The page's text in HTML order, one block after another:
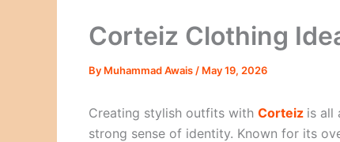
Corteiz Clothing
By Muhammad Awais / May 19, 2026
Creating stylish outfits with Corteiz is all
strong sense of identity. Known for its